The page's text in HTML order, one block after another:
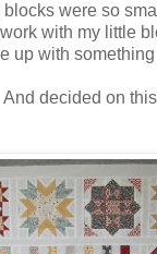
were so
with my little
up with
And decided on